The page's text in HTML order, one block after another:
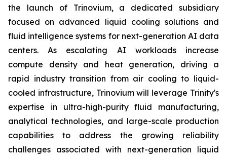
the launch of Trinovium, a dedicated subsidiary
focused on advanced liquid cooling solutions and
fluid intelligence systems for next-generation AI data
centers. As escalating AI workloads increase
compute density and heat generation, driving a
rapid industry transition from air cooling to liquid-
cooled infrastructure, Trinovium will leverage Trinity's
expertise in ultra-high-purity fluid manufacturing,
analytical technologies, and large-scale production
capabilities to address the growing reliability
challenges associated with next-generation liquid